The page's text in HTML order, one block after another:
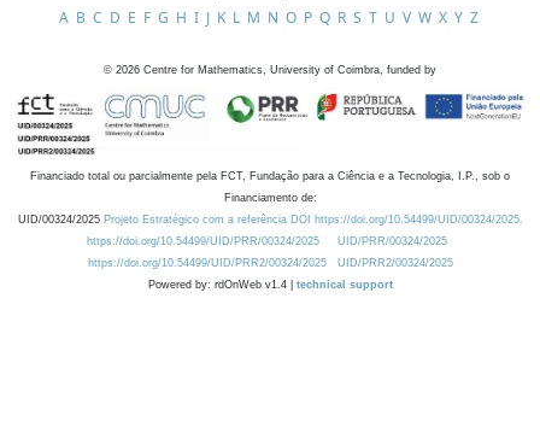
A B C D E F G H I J K L M N O P Q R S T U V W X Y Z
© 2026 Centre for Mathematics, University of Coimbra, funded by
Financiado total ou parcialmente pela FCT, Fundação para a Ciência e a Tecnologia, I.P., sob o
Financiamento de:
UID/00324/2025 Projeto Estratégico com a referência DOI https://doi.org/10.54499/UID/00324/2025.
https://doi.org/10.54499/UID/PRR/00324/2025
UID/PRR/00324/2025
https://doi.org/10.54499/UID/PRR2/00324/2025
UID/PRR2/00324/2025
Powered by: rdOnWeb v1.4 | technical support